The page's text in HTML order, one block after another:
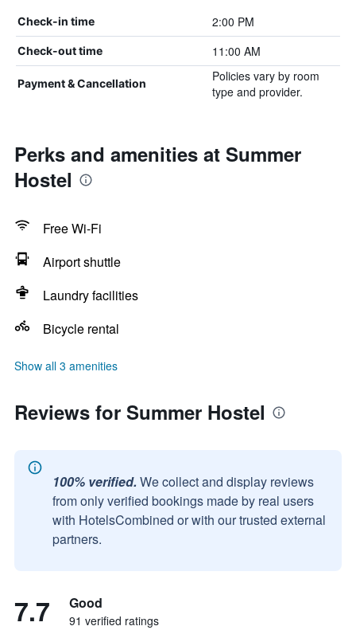
Check-in time 2:00 PM
Check-out time 11:00 AM
Payment & Cancellation
Policies vary by room
type and provider.
Perks and amenities at Summer
Hostel
Free Wi-Fi
Airport shuttle
Laundry facilities
Bicycle rental
Show all 3 amenities
Reviews for Summer Hostel
100% verified. We collect and display reviews
from only verified bookings made by real users
with HotelsCombined or with our trusted external
partners.
7.7 Good
91 verified ratings